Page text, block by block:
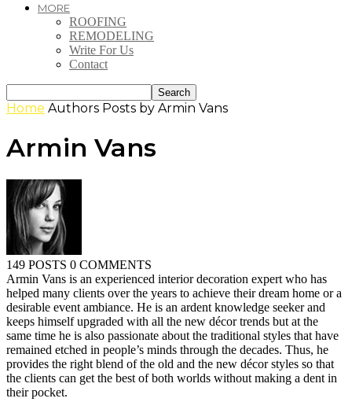
MORE
ROOFING
REMODELING
Write For Us
Contact
Home Authors Posts by Armin Vans
Armin Vans
149 POSTS 0 COMMENTS
Armin Vans is an experienced interior decoration expert who has
helped many clients over the years to achieve their dream home or a
desirable event ambiance. He is an ardent knowledge seeker and
keeps himself upgraded with all the new décor trends but at the
same time he is also passionate about the traditional styles that have
remained etched in people’s minds through the decades. Thus, he
provides the right blend of the old and the new décor styles so that
the clients can get the best of both worlds without making a dent in
their pocket.